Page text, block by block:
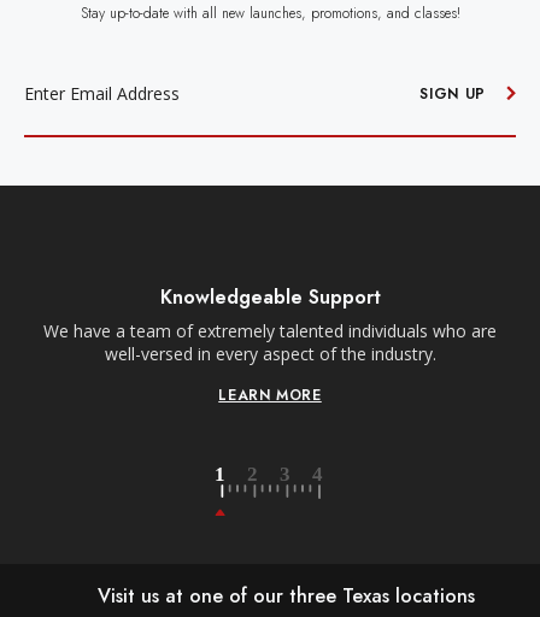
Stay up-to-date with all new launches, promotions, and classes!
SIGN UP
Knowledgeable Support
We have a team of extremely talented individuals who are
well-versed in every aspect of the industry.
LEARN MORE
Visit us at one of our three Texas locations